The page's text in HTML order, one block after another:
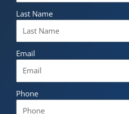
Last Name
Email
Phone